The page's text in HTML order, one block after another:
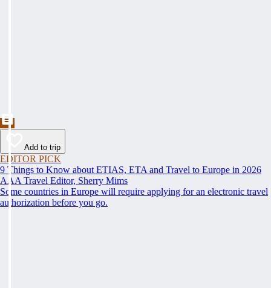
Add to trip
EDITOR PICK
9 Things to Know about ETIAS, ETA and Travel to Europe in 2026
AAA Travel Editor, Sherry Mims
Some countries in Europe will require applying for an electronic travel
authorization before you go.